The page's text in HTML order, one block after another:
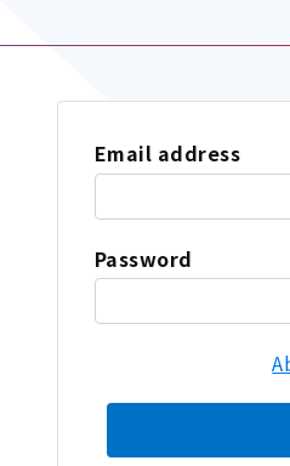
Email address
Password